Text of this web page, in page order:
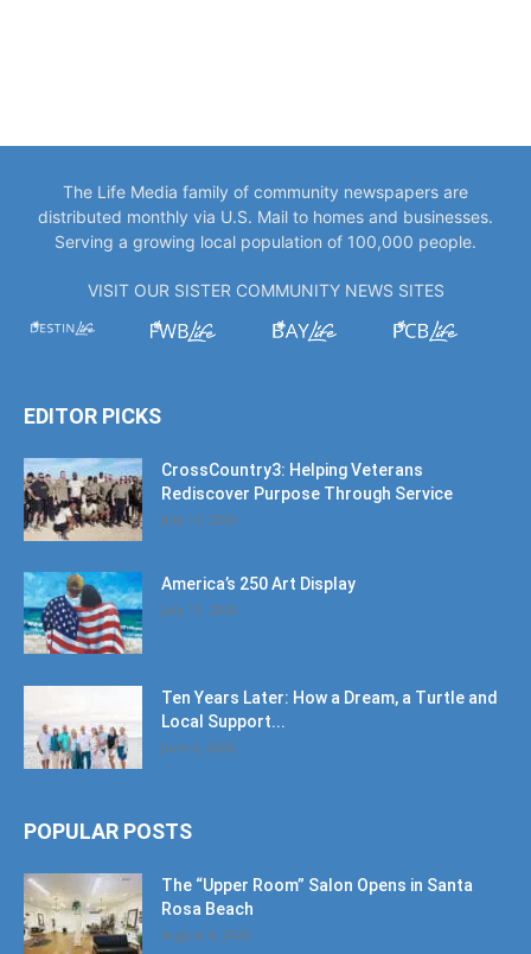
The Life Media family of community newspapers are
distributed monthly via U.S. Mail to homes and businesses.
Serving a growing local population of 100,000 people.
VISIT OUR SISTER COMMUNITY NEWS SITES
EDITOR PICKS
CrossCountry3: Helping Veterans
Rediscover Purpose Through Service
July 11, 2026
America’s 250 Art Display
July 11, 2026
Ten Years Later: How a Dream, a Turtle and
Local Support...
June 6, 2026
POPULAR POSTS
The “Upper Room” Salon Opens in Santa
Rosa Beach
August 4, 2020